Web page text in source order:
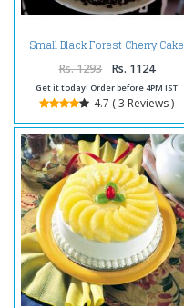
Small Black Forest Cherry Cake
Rs. 1293 Rs. 1124
Get it today! Order before 4PM IST
4.7 ( 3 Reviews )